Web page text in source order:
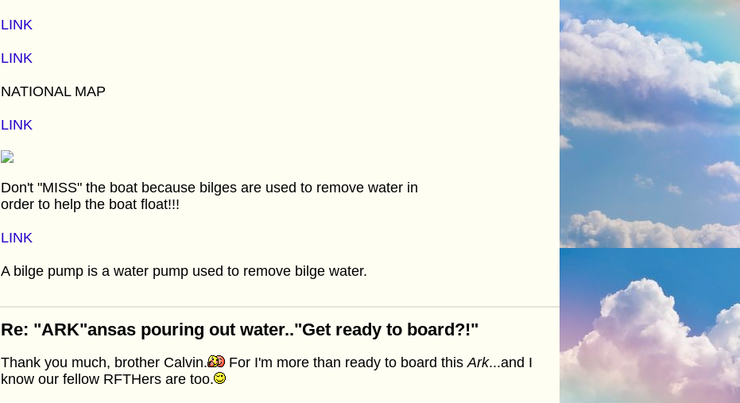
LINK
LINK
NATIONAL MAP
LINK
Don't "MISS" the boat because bilges are used to remove water in
order to help the boat float!!!
LINK
A bilge pump is a water pump used to remove bilge water.
Re: "ARK"ansas pouring out water.."Get ready to board?!"
Thank you much, brother Calvin. For I'm more than ready to board this Ark...and I
know our fellow RFTHers are too.